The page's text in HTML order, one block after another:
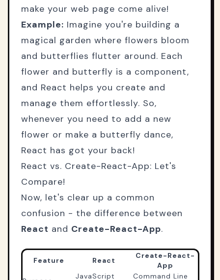
make your web page come alive!
Example: Imagine you're building a
magical garden where flowers bloom
and butterflies flutter around. Each
flower and butterfly is a component,
and React helps you create and
manage them effortlessly. So,
whenever you need to add a new
flower or make a butterfly dance,
React has got your back!
React vs. Create-React-App: Let's
Compare!
Now, let's clear up a common
confusion - the difference between
React and Create-React-App.
Feature React
Create-React-
App
JavaScript
Command Line